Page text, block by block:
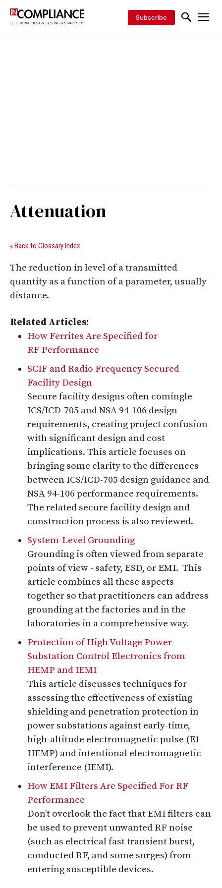
Subscribe
Attenuation
« Back to Glossary Index
The reduction in level of a transmitted
quantity as a function of a parameter, usually
distance.
Related Articles:
How Ferrites Are Specified for
RF Performance
SCIF and Radio Frequency Secured
Facility Design
Secure facility designs often comingle
ICS/ICD-705 and NSA 94-106 design
requirements, creating project confusion
with significant design and cost
implications. This article focuses on
bringing some clarity to the differences
between ICS/ICD-705 design guidance and
NSA 94-106 performance requirements.
The related secure facility design and
construction process is also reviewed.
System-Level Grounding
Grounding is often viewed from separate
points of view - safety, ESD, or EMI. This
article combines all these aspects
together so that practitioners can address
grounding at the factories and in the
laboratories in a comprehensive way.
Protection of High Voltage Power
Substation Control Electronics from
HEMP and IEMI
This article discusses techniques for
assessing the effectiveness of existing
shielding and penetration protection in
power substations against early-time,
high-altitude electromagnetic pulse (E1
HEMP) and intentional electromagnetic
interference (IEMI).
How EMI Filters Are Specified For RF
Performance
Don’t overlook the fact that EMI filters can
be used to prevent unwanted RF noise
(such as electrical fast transient burst,
conducted RF, and some surges) from
entering susceptible devices.